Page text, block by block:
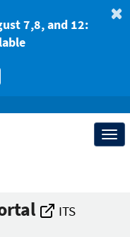
7,8, and 12:
ITS